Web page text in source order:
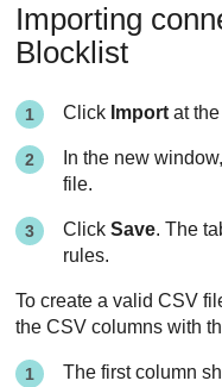
Importing
Blocklist
Click Importat the
In the new
file.
ClickSave. The
rules.
To create a valid CSV
the CSV columns with
The first column